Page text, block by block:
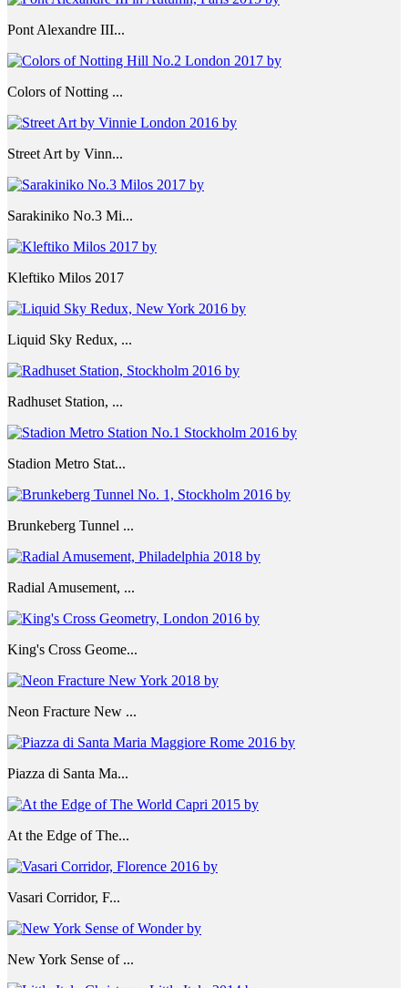
Pont Alexandre III...
Colors of Notting ...
Street Art by Vinn...
Sarakiniko No.3 Mi...
Kleftiko Milos 2017
Liquid Sky Redux, ...
Radhuset Station, ...
Stadion Metro Stat...
Brunkeberg Tunnel ...
Radial Amusement, ...
King's Cross Geome...
Neon Fracture New ...
Piazza di Santa Ma...
At the Edge of The...
Vasari Corridor, F...
New York Sense of ...